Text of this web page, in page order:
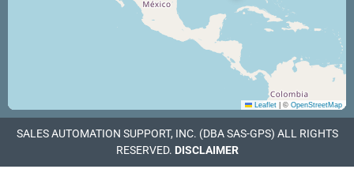
Leaflet © OpenStreetMap
SALES AUTOMATION SUPPORT, INC. (DBA SAS-GPS) ALL RIGHTS
RESERVED. DISCLAIMER